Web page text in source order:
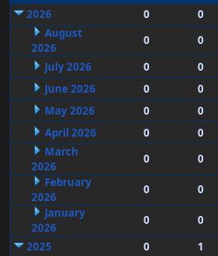
2026 0 0
August
2026
0 0
July 2026
0 0
June 2026
0 0
May 2026
0 0
April 2026
0 0
March
2026
0 0
February
2026
0 0
January
2026
0 0
2025
0 1